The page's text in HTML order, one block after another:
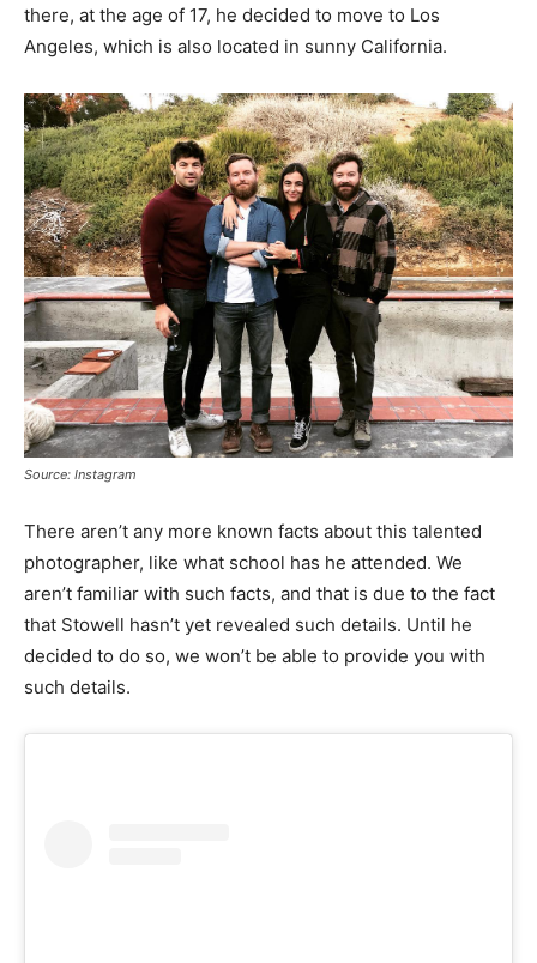
there, at the age of 17, he decided to move to Los
Angeles, which is also located in sunny California.
Source: Instagram
There aren’t any more known facts about this talented
photographer, like what school has he attended. We
aren’t familiar with such facts, and that is due to the fact
that Stowell hasn’t yet revealed such details. Until he
decided to do so, we won’t be able to provide you with
such details.